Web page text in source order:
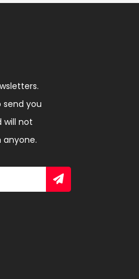
send you
will not
anyone.